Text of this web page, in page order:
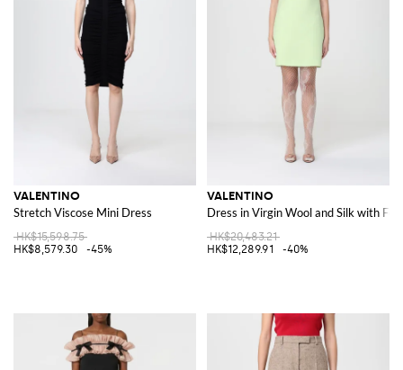
VALENTINO
Stretch Viscose Mini Dress
HK$15,598.75
HK$8,579.30
-45%
VALENTINO
Dress in Virgin Wool and Silk with
HK$20,483.21
HK$12,289.91
-40%